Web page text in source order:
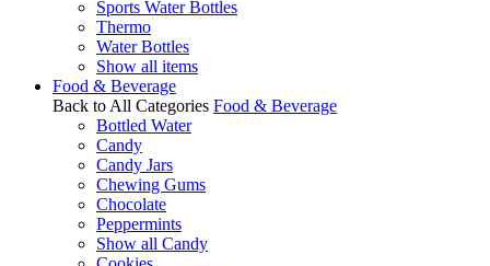
Sports Water Bottles
Thermo
Water Bottles
Show all items
Food & Beverage
Back to All Categories Food & Beverage
Bottled Water
Candy
Candy Jars
Chewing Gums
Chocolate
Peppermints
Show all Candy